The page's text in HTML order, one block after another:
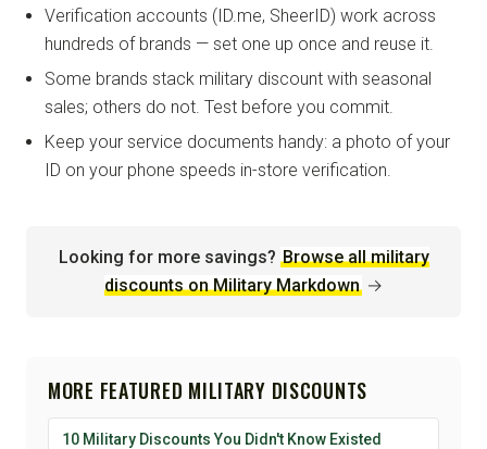
Verification accounts (ID.me, SheerID) work across
hundreds of brands — set one up once and reuse it.
Some brands stack military discount with seasonal
sales; others do not. Test before you commit.
Keep your service documents handy: a photo of your
ID on your phone speeds in-store verification.
Looking for more savings? Browse all military
discounts on Military Markdown →
MORE FEATURED MILITARY DISCOUNTS
10 Military Discounts You Didn't Know Existed